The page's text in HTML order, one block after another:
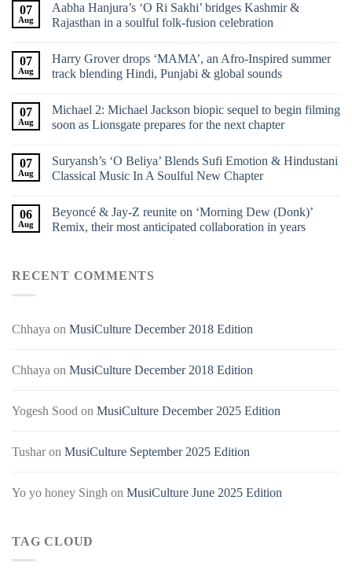
07
Aug
Aabha Hanjura’s ‘O Ri Sakhi’ bridges Kashmir &
Rajasthan in a soulful folk-fusion celebration
07
Aug
Harry Grover drops ‘MAMA’, an Afro-Inspired summer
track blending Hindi, Punjabi & global sounds
07
Aug
Michael 2: Michael Jackson biopic sequel to begin filming
soon as Lionsgate prepares for the next chapter
07
Aug
Suryansh’s ‘O Beliya’ Blends Sufi Emotion & Hindustani
Classical Music In A Soulful New Chapter
06
Aug
Beyoncé & Jay-Z reunite on ‘Morning Dew (Donk)’
Remix, their most anticipated collaboration in years
RECENT COMMENTS
Chhaya on MusiCulture December 2018 Edition
Chhaya on MusiCulture December 2018 Edition
Yogesh Sood on MusiCulture December 2025 Edition
Tusharon MusiCulture September 2025 Edition
Yo yo honey Singh on MusiCulture June 2025 Edition
TAG CLOUD